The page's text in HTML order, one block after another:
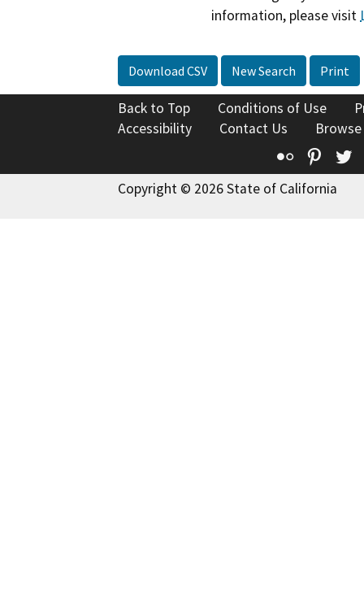
information, please visit
Download CSV New Search Print
Back to Top Conditions of Use
Accessibility
Contact Us
Flickr
Copyright © 2026 State of California